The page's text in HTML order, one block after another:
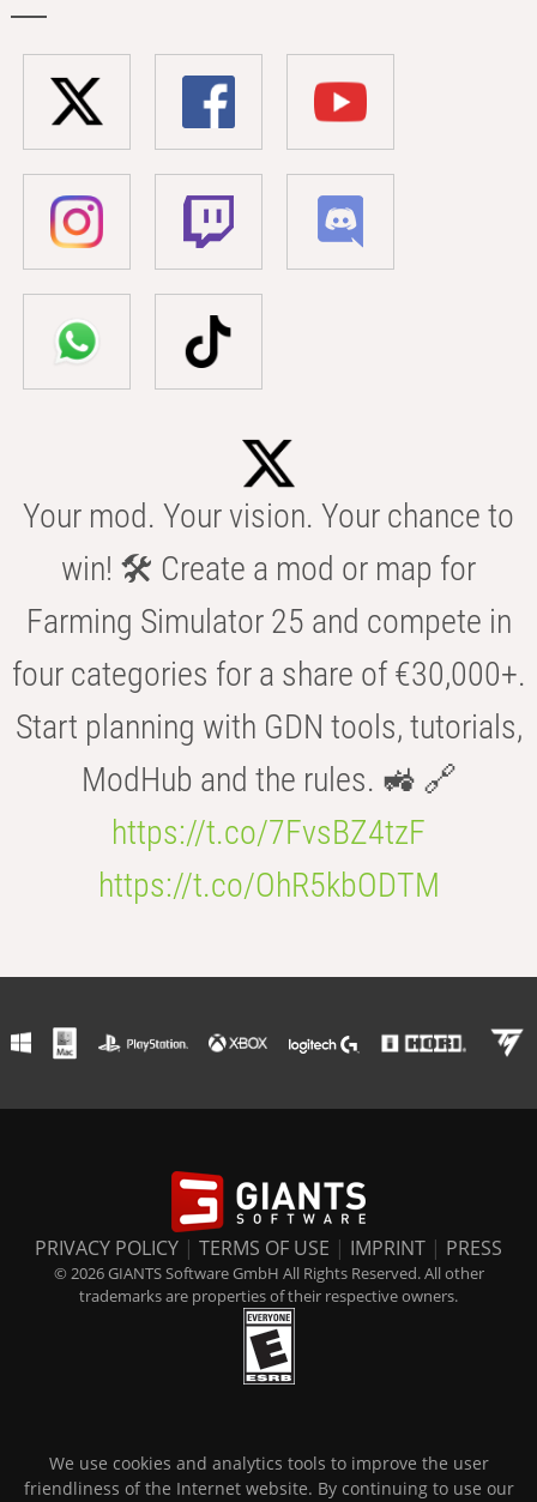
Your mod. Your vision. Your chance to
win! 🛠️ Create a mod or map for
Farming Simulator 25 and compete in
four categories for a share of €30,000+.
Start planning with GDN tools, tutorials,
ModHub and the rules. 🚜 🔗
https://t.co/7FvsBZ4tzF
https://t.co/OhR5kbODTM
PRIVACY POLICY | TERMS OF USE | IMPRINT | PRESS
© 2026 GIANTS Software GmbH All Rights Reserved. All other
trademarks are properties of their respective owners.
We use cookies and analytics tools to improve the user
friendliness of the Internet website. By continuing to use our